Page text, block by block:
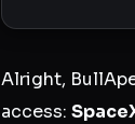
Alright,
access: